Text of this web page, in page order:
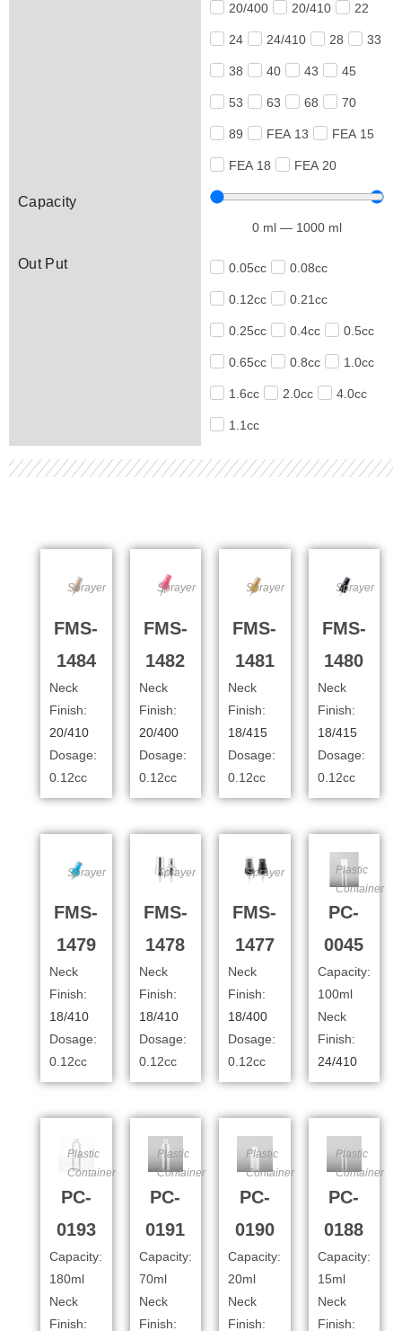
20/400 20/410 22
24 24/410 28 33
38 40 43 45
53 63 68 70
89 FEA 13 FEA 15
FEA 18 FEA 20
Capacity
0 ml — 1000 ml
Out Put 0.05cc 0.08cc
0.12cc 0.21cc
0.25cc 0.4cc 0.5cc
0.65cc 0.8cc 1.0cc
1.6cc 2.0cc 4.0cc
1.1cc
Sprayer
FMS-
1484
Neck
Finish:
20/410
Dosage:
0.12cc
Sprayer
FMS-
1482
Neck
Finish:
20/400
Dosage:
0.12cc
Sprayer
FMS-
1481
Neck
Finish:
18/415
Dosage:
0.12cc
Sprayer
FMS-
1480
Neck
Finish:
18/415
Dosage:
0.12cc
Sprayer
FMS-
1479
Neck
Finish:
18/410
Dosage:
0.12cc
Sprayer
FMS-
1478
Neck
Finish:
18/410
Dosage:
0.12cc
Sprayer
FMS-
1477
Neck
Finish:
18/400
Dosage:
0.12cc
Plastic
Container
PC-
0045
Capacity:
100ml
Neck
Finish:
24/410
Plastic
Container
PC-
0193
Capacity:
180ml
Neck
Finish:
Plastic
Container
PC-
0191
Capacity:
70ml
Neck
Finish:
Plastic
Container
PC-
0190
Capacity:
20ml
Neck
Finish:
Plastic
Container
PC-
0188
Capacity:
15ml
Neck
Finish: